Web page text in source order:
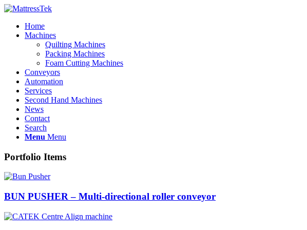
Home
Machines
Quilting Machines
Packing Machines
Foam Cutting Machines
Conveyors
Automation
Services
Second Hand Machines
News
Contact
Search
Menu Menu
Portfolio Items
BUN PUSHER – Multi-directional roller conveyor